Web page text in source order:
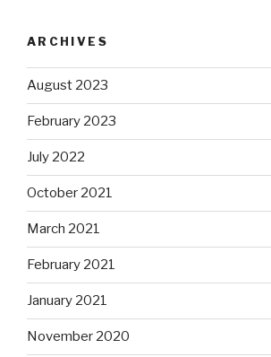
ARCHIVES
August 2023
February 2023
July 2022
October 2021
March 2021
February 2021
January 2021
November 2020